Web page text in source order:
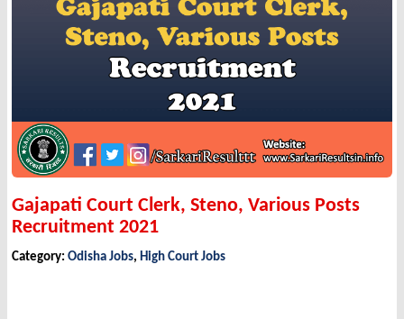
Gajapati Court Clerk, Steno, Various Posts
Recruitment 2021
Category: Odisha Jobs, High Court Jobs